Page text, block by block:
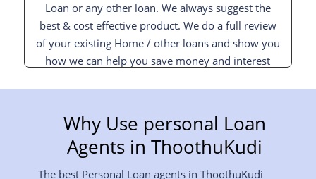
Loan or any other loan. We always suggest the
best & cost effective product. We do a full review
of your existing Home / other loans and show you
how we can help you save money and interest
Why Use personal Loan
Agents in ThoothuKudi
The best Personal Loan agents in ThoothuKudi